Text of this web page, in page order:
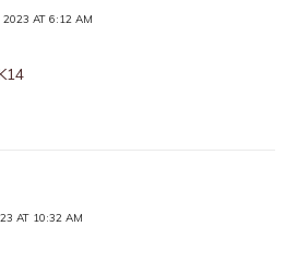
AT 6:12 AM
AT 10:32 AM